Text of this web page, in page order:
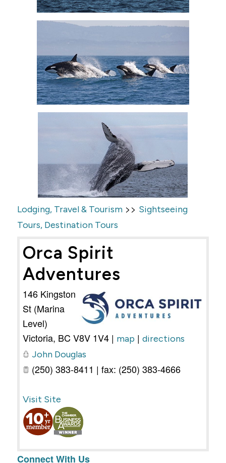
Lodging, Travel & Tourism>> Sightseeing
Tours, Destination Tours
Orca Spirit
Adventures
146 Kingston
St (Marina
Level)
Victoria, BC V8V 1V4| map | directions
John Douglas
(250) 383-8411 | fax: (250) 383-4666
Visit Site
Connect With Us